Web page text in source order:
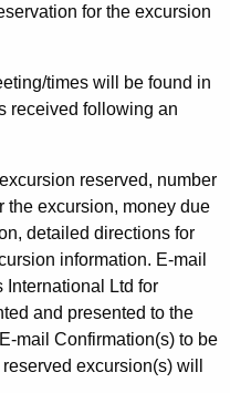
for the excursion
times will be found in
received following an
reserved, number
the excursion, money due
detailed directions for
information. E-mail
International Ltd for
and presented to the
mail Confirmation(s) to be
excursion(s) will